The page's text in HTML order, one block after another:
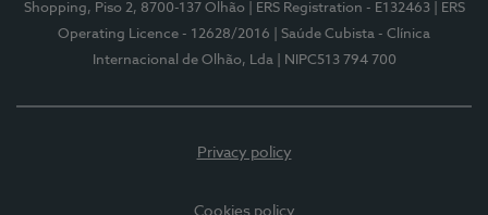
Shopping, Piso 2, 8700-137 Olhão
| ERS Registration - E132463
| ERS
Operating Licence - 12628/2016
| Saúde Cubista - Clínica
Internacional de Olhão, Lda
| NIPC513 794 700
Privacy policy
Cookies policy